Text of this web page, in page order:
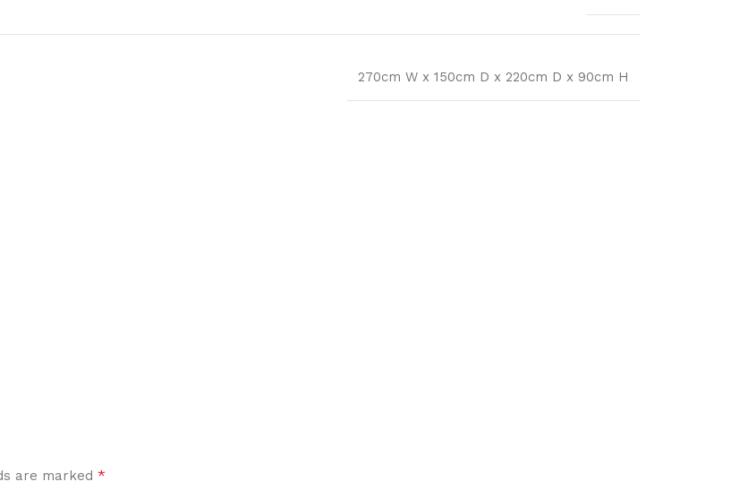
270cm W x 150cm D x 220cm D x 90cm H
are marked *